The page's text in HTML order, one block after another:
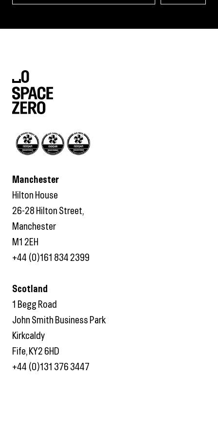
Manchester
Hilton House
26-28 Hilton Street,
Manchester
M1 2EH
+44 (0)161 834 2399
Scotland
1 Begg Road
John Smith Business Park
Kirkcaldy
Fife, KY2 6HD
+44 (0)131 376 3447